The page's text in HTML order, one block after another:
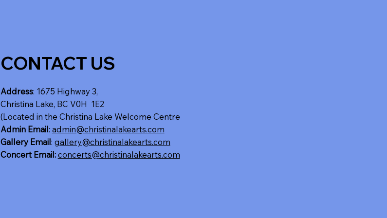
CONTACT US
Address: 1675 Highway 3,
Christina Lake, BC V0H 1E2
(Located in the Christina Lake Welcome Centre
Admin Email: admin@christinalakearts.com
Gallery Email: gallery@christinalakearts.com
Concert Email: concerts@christinalakearts.com